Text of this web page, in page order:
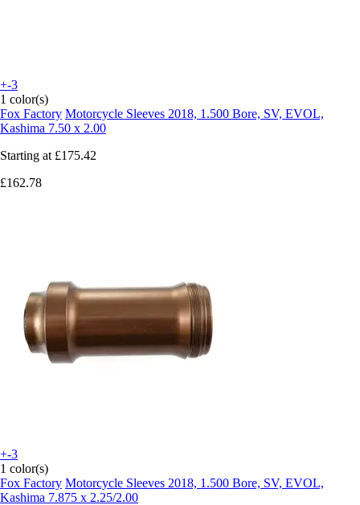
+-3
1 color(s)
Fox Factory Motorcycle Sleeves 2018, 1.500 Bore, SV, EVOL,
Kashima 7.50 x 2.00
Starting at £175.42
£162.78
+-3
1 color(s)
Fox Factory Motorcycle Sleeves 2018, 1.500 Bore, SV, EVOL,
Kashima 7.875 x 2.25/2.00